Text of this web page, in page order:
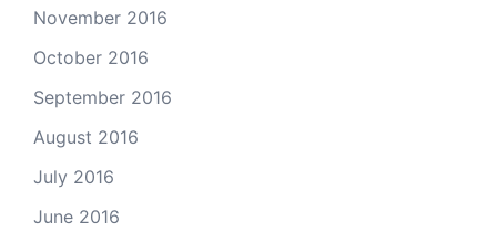
November 2016
October 2016
September 2016
August 2016
July 2016
June 2016